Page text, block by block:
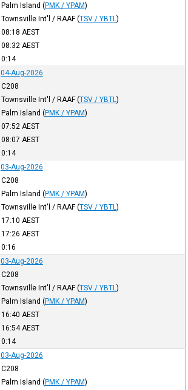
Palm Island (PMK / YPAM)
Townsville Int'l / RAAF (TSV / YBTL )
08:18 AEST
08:32 AEST
0:14
04-Aug-2026
C208
Townsville Int'l / RAAF (TSV / YBTL )
Palm Island (PMK / YPAM)
07:52 AEST
08:07 AEST
0:14
03-Aug-2026
C208
Palm Island (PMK / YPAM)
Townsville Int'l / RAAF (TSV / YBTL )
17:10 AEST
17:26 AEST
0:16
03-Aug-2026
C208
Townsville Int'l / RAAF (TSV / YBTL )
Palm Island (PMK / YPAM)
16:40 AEST
16:54 AEST
0:14
03-Aug-2026
C208
Palm Island (PMK / YPAM)